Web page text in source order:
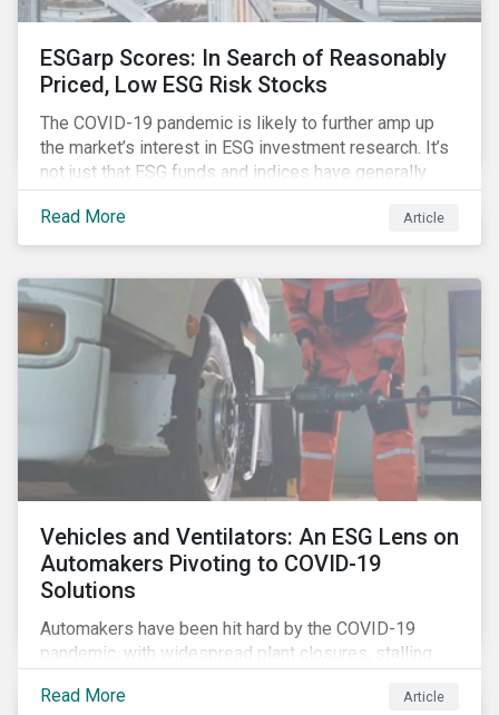
ESGarp Scores: In Search of Reasonably
Priced, Low ESG Risk Stocks
The COVID-19 pandemic is likely to further amp up
the market’s interest in ESG investment research. It’s
not just that ESG funds and indices have generally
outperformed their non-ESG counterparts since the
COVID-19 sell-off began in mid-February.[i] It’s also
that the pandemic itself has drawn attention to ESG
employee relations and supply chain management.
Read More Article
Vehicles and Ventilators: An ESG Lens on
Automakers Pivoting to COVID-19
Solutions
Automakers have been hit hard by the COVID-19
pandemic, with widespread plant closures, stalling
corporate management teams and government
Read More Article